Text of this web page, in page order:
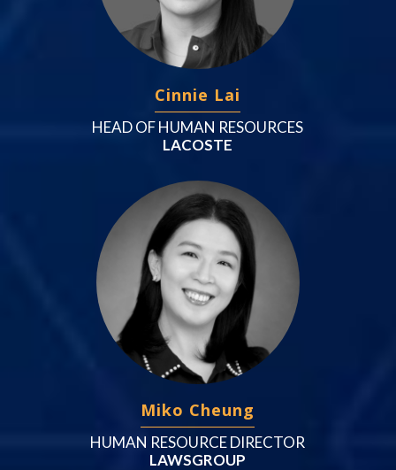
Cinnie Lai
HEAD OF HUMAN RESOURCES
LACOSTE
Miko Cheung
HUMAN RESOURCE DIRECTOR
LAWSGROUP